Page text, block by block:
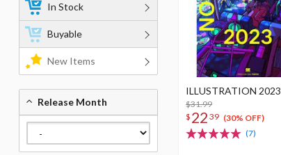
ILLUSTRATION 2023
$31.99
$ 22 39 (30% OFF)
(7)
In Stock
Buyable
New Items
Release Month